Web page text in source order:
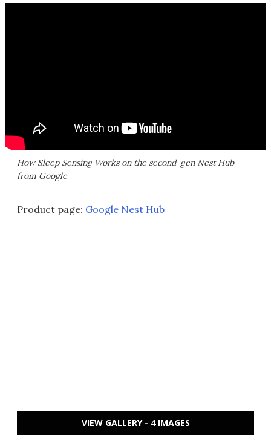
How Sleep Sensing Works on the second-gen Nest Hub
from Google
Product page: Google Nest Hub
VIEW GALLERY - 4 IMAGES